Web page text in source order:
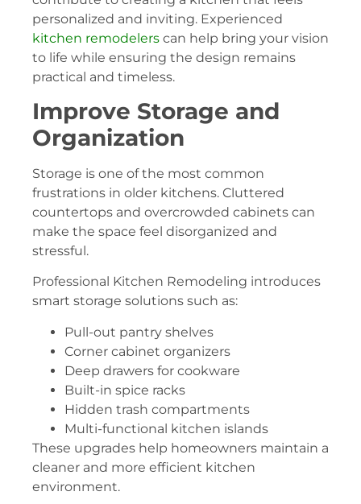
personalized and inviting. Experienced
kitchen remodelers can help bring your vision
to life while ensuring the design remains
practical and timeless.
Improve Storage and
Organization
Storage is one of the most common
frustrations in older kitchens. Cluttered
countertops and overcrowded cabinets can
make the space feel disorganized and
stressful.
Professional Kitchen Remodeling introduces
smart storage solutions such as:
Pull-out pantry shelves
Corner cabinet organizers
Deep drawers for cookware
Built-in spice racks
Hidden trash compartments
Multi-functional kitchen islands
These upgrades help homeowners maintain a
cleaner and more efficient kitchen
environment.